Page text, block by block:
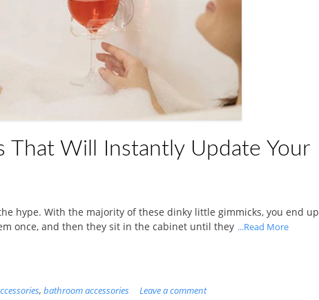
That Will Instantly Update Your
hype. With the majority of these dinky little gimmicks, you end up
once, and then they sit in the cabinet until they ...Read More
, bathroom accessories Leave a comment